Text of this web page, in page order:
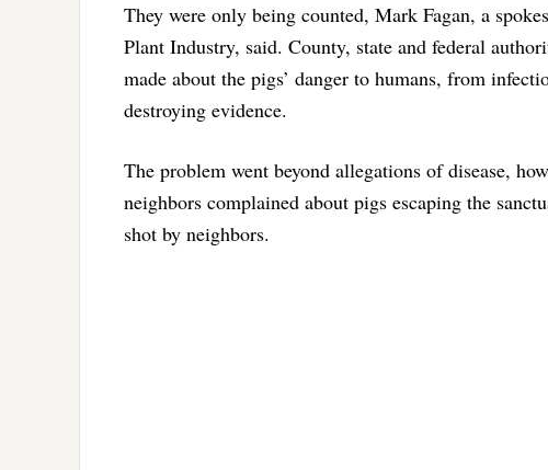
They were only being counted, Mark Fagan, a
Plant Industry, said. County, state and federal
made about the pigs’ danger to humans, from
destroying evidence.
The problem went beyond allegations of disease,
neighbors complained about pigs escaping the
shot by neighbors.